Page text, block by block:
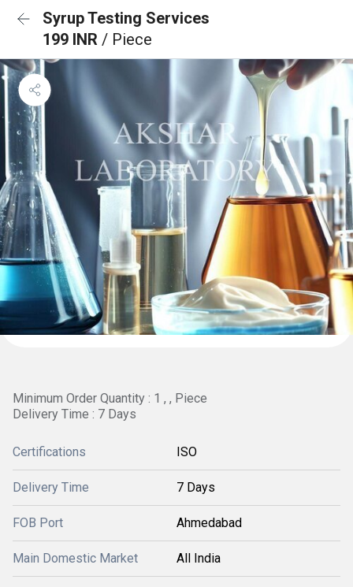
Syrup Testing Services
199 INR / Piece
Minimum Order Quantity : 1 , , Piece
Delivery Time : 7 Days
Certifications ISO
Delivery Time 7 Days
FOB Port Ahmedabad
Main Domestic Market All India